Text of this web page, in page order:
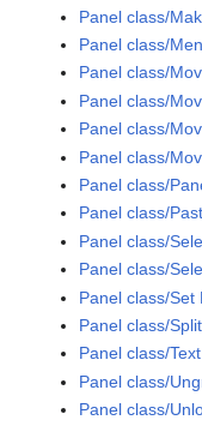
Panel class/
Panel class/
Panel class/
Panel class/
Panel class/
Panel class/
Panel class/
Panel class/
Panel class/
Panel class/
Panel class/Set
Panel class/
Panel class/
Panel class/
Panel class/